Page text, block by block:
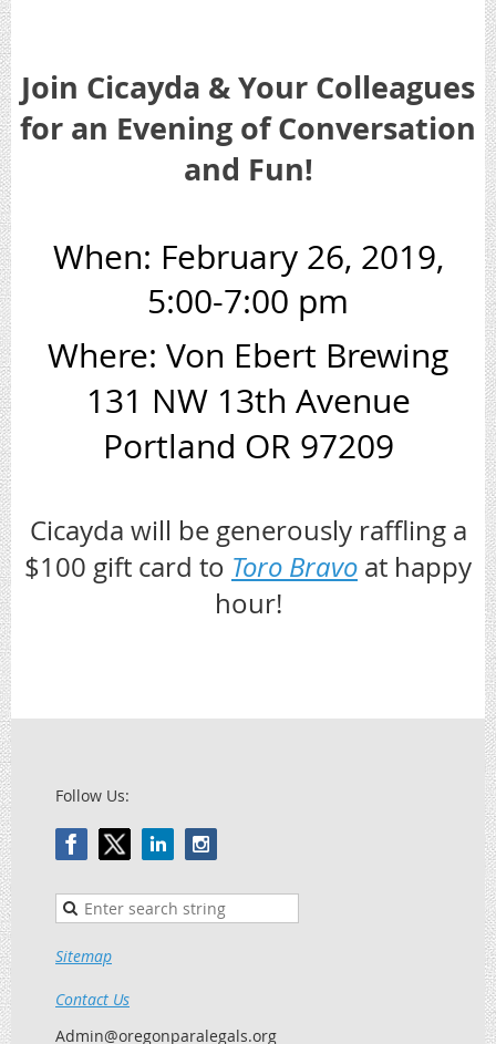
Join Cicayda & Your Colleagues
for an Evening of Conversation
and Fun!
When: February 26, 2019,
5:00-7:00 pm
Where: Von Ebert Brewing
131 NW 13th Avenue
Portland OR 97209
Cicayda will be generously raffling a
$100 gift card to Toro Bravo at happy
hour!
Follow Us:
Sitemap
Contact Us
Admin@oregonparalegals.org